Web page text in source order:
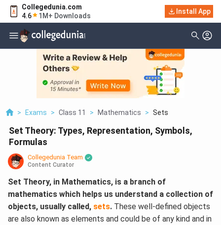
Collegedunia.com
4.6
1M+ Downloads
Install App
> Exams > Class 11 > Mathematics > Sets
Set Theory: Types, Representation, Symbols,
Formulas
Collegedunia Team
Content Curator
Set Theory, in Mathematics, is a branch of
mathematics which helps us understand a collection of
objects, usually called, sets. These well-defined objects
are also known as elements and could be of any kind and in